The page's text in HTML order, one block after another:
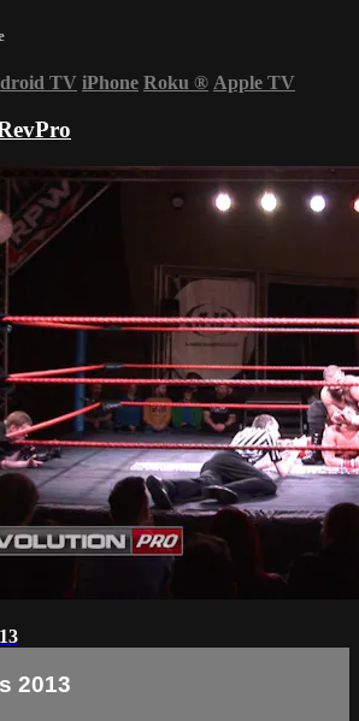
TV iPhone Roku ® Apple TV
2013